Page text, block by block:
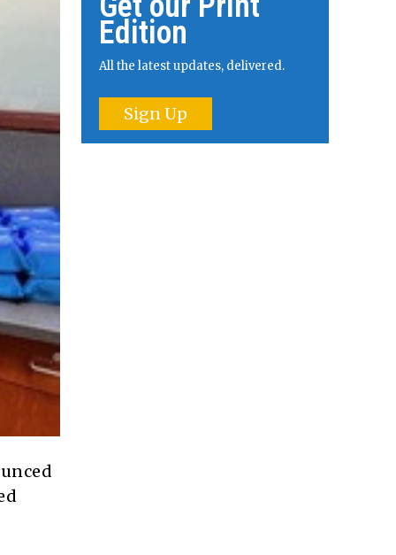
Edition
All the latest updates, delivered.
Sign Up